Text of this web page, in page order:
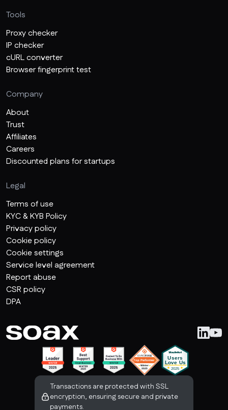
Tools
Proxy checker
IP checker
cURL converter
Browser fingerprint test
Company
About
Trust
Affiliates
Careers
Discounted plans for startups
Legal
Terms of use
KYC & KYB Policy
Privacy policy
Cookie policy
Cookie settings
Service level agreement
Report abuse
CSR policy
DPA
Transactions are protected with SSL
encryption, ensuring secure and private
payments.